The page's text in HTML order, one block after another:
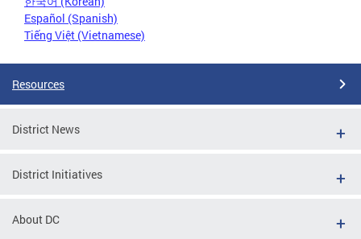
Español (Spanish)
Tiếng Việt (Vietnamese)
Resources
District News
District Initiatives
About DC